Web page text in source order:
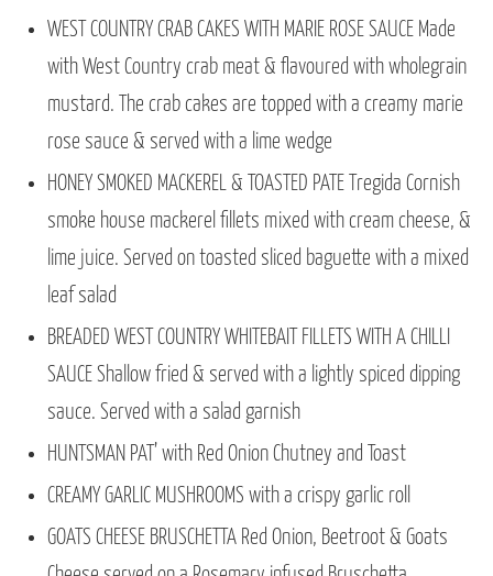
WEST COUNTRY CRAB CAKES WITH MARIE ROSE SAUCE Made
with West Country crab meat & flavoured with wholegrain
mustard. The crab cakes are topped with a creamy marie
rose sauce & served with a lime wedge
HONEY SMOKED MACKEREL & TOASTED PATE Tregida Cornish
smoke house mackerel fillets mixed with cream cheese, &
lime juice. Served on toasted sliced baguette with a mixed
leaf salad
BREADED WEST COUNTRY WHITEBAIT FILLETS WITH A CHILLI
SAUCE Shallow fried & served with a lightly spiced dipping
sauce. Served with a salad garnish
HUNTSMAN PAT’ with Red Onion Chutney and Toast
CREAMY GARLIC MUSHROOMS with a crispy garlic roll
GOATS CHEESE BRUSCHETTA Red Onion, Beetroot & Goats